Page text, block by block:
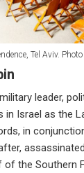
Tel Aviv.
leader,
Israel as the
in
of the Southern